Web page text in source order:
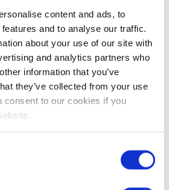
content and ads, to
and to analyse our traffic.
about your use of our site with
and analytics partners who
information that you’ve
they’ve collected from your use
consent to our cookies if you